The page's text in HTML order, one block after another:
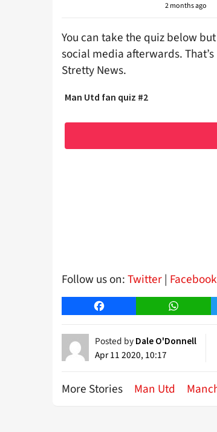
2 months ago
You can take the quiz below
social media afterwards.
Stretty News.
Man Utd fan quiz #2
Follow us on:Twitter| Facebook
Facebook WhatsApp
Posted by Dale O'Donnell
Apr 11 2020, 10:17
More Stories Man Utd